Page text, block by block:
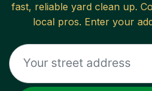
fast, reliable yard clean up.
local pros. Enter your